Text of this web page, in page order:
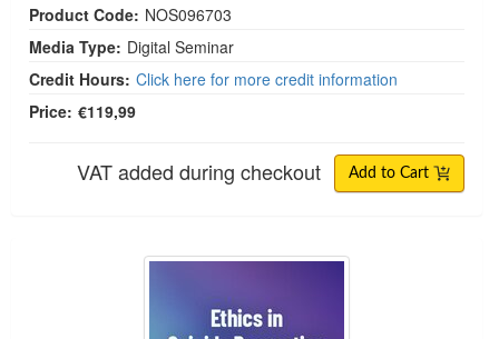
Product Code: NOS096703
Media Type: Digital Seminar
Credit Hours: Click here for more credit information
Price: €119,99
VAT added during checkout Add to Cart
Ethics in Suicide Prevention & Loss Support